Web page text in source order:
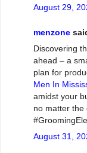
August 29,
menzone
Discovering
ahead – a
plan for
Men In
amidst your
no matter the
August 31,